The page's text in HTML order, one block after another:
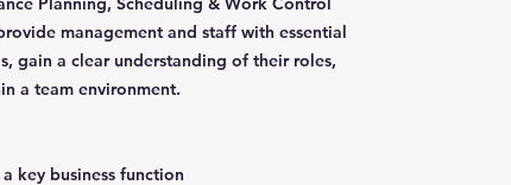
management and staff with essential
gain a clear understanding of their roles,
a team environment.
key business function